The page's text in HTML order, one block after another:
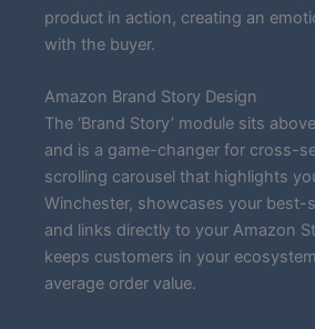
product in action, creating an
with the buyer.
Amazon Brand Story Design
The ‘Brand Story’ module sits
and is a game-changer for cross-
scrolling carousel that highlights
Winchester, showcases your best-
and links directly to your Amazon
keeps customers in your
average order value.